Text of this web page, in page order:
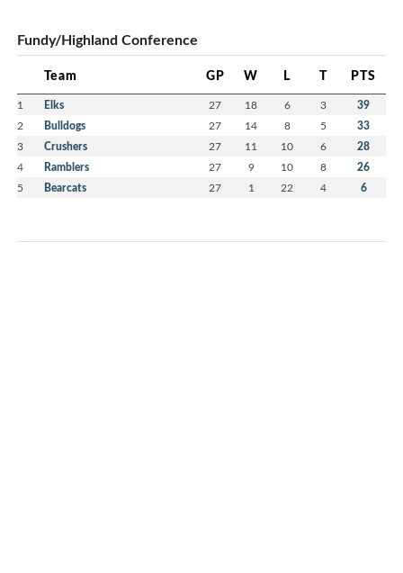
Fundy/Highland Conference
Team GP W L T PTS
1 Elks 27 18 6 3 39
2 Bulldogs 27 14 8 5 33
3 Crushers 27 11 10 6 28
4 Ramblers 27 9 10 8 26
5 Bearcats 27 1 22 4 6